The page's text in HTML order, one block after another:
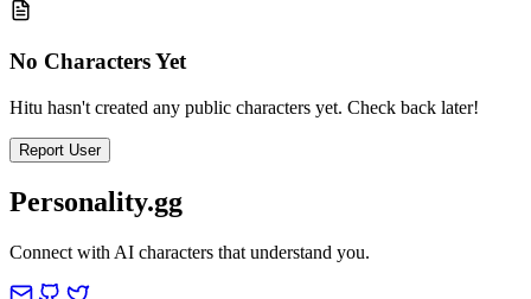
No Characters Yet
Hitu hasn't created any public characters yet. Check back later!
Report User
Personality.gg
Connect with AI characters that understand you.